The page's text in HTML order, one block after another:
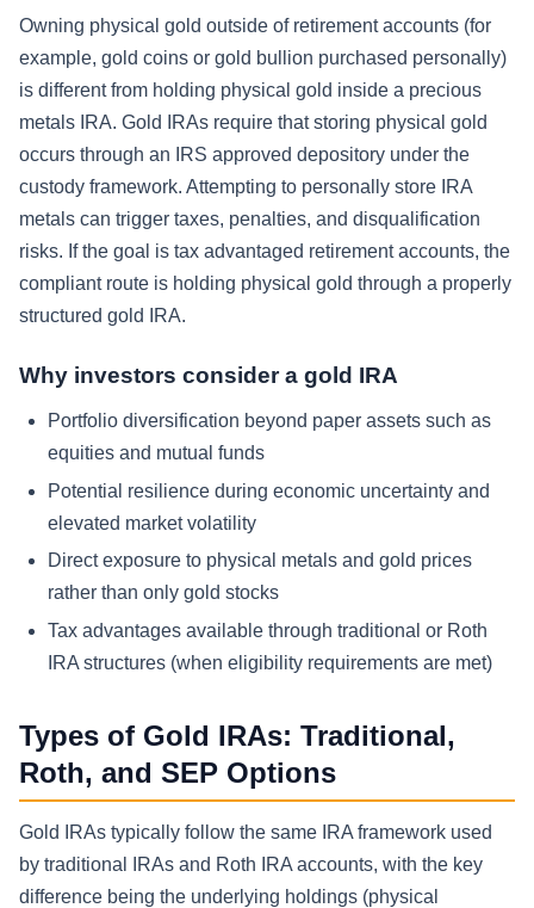
Owning physical gold outside of retirement accounts (for
example, gold coins or gold bullion purchased personally)
is different from holding physical gold inside a precious
metals IRA. Gold IRAs require that storing physical gold
occurs through an IRS approved depository under the
custody framework. Attempting to personally store IRA
metals can trigger taxes, penalties, and disqualification
risks. If the goal is tax advantaged retirement accounts, the
compliant route is holding physical gold through a properly
structured gold IRA.
Why investors consider a gold IRA
Portfolio diversification beyond paper assets such as
equities and mutual funds
Potential resilience during economic uncertainty and
elevated market volatility
Direct exposure to physical metals and gold prices
rather than only gold stocks
Tax advantages available through traditional or Roth
IRA structures (when eligibility requirements are met)
Types of Gold IRAs: Traditional,
Roth, and SEP Options
Gold IRAs typically follow the same IRA framework used
by traditional IRAs and Roth IRA accounts, with the key
difference being the underlying holdings (physical